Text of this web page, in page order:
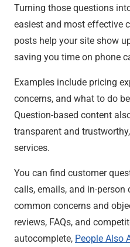
Turning those questions
easiest and most effective
posts help your site show
saving you time on phone
Examples include pricing
concerns, and what to do
Question-based content
transparent and
services.
You can find customer
calls, emails, and in-person
common concerns and
reviews, FAQs, and
autocomplete, People Also